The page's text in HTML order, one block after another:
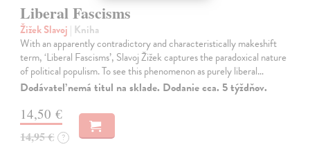
Liberal Fascisms
Žižek Slavoj | Kniha
With an apparently contradictory and characteristically makeshift
term, ‘Liberal Fascisms’, Slavoj Žižek captures the paradoxical nature
of political populism. To see this phenomenon as purely liberal…
Dodávateľ nemá titul na sklade. Dodanie cca. 5 týždňov.
14,50 €
14,95 € ?